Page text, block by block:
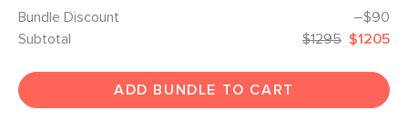
Bundle Discount
–$90
Subtotal
$1295 $1205
ADD BUNDLE TO CART